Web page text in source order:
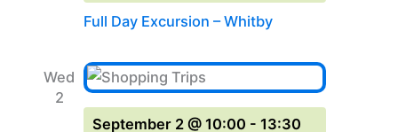
Full Day Excursion – Whitby
Wed
2
September 2 @ 10:00 - 13:30